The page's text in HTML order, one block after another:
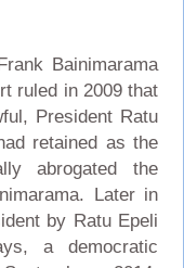
Bainimarama
ruled in 2009 that
President Ratu
retained as the
abrogated the
Later in
by Ratu Epeli
a democratic